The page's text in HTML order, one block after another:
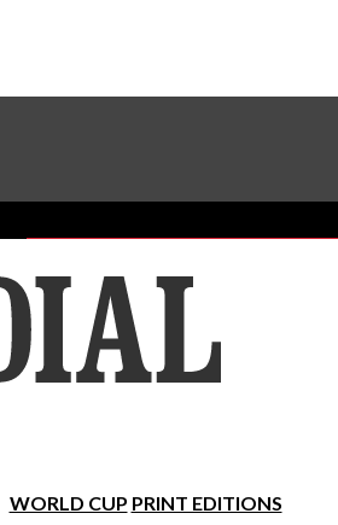
Sundial Classifieds Make A Gift Online
WORLD CUP PRINT EDITIONS